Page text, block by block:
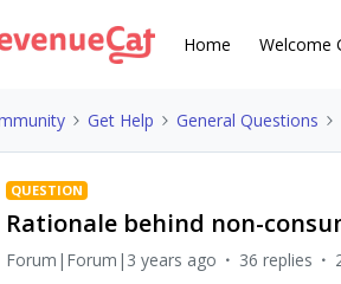
Home Welcome
Get Help General Questions
QUESTION
Rationale behind non-
Forum|Forum|3 years ago 36 replies